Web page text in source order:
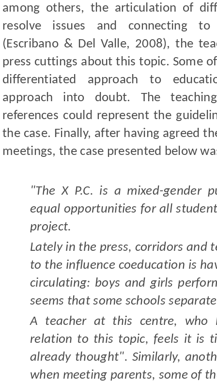
among others, the articulation of
resolve issues and connecting to
(Escribano & Del Valle, 2008), the
press cuttings about this topic. Some
differentiated approach to
approach into doubt. The
references could represent the
the case. Finally, after having agreed
meetings, the case presented below
"The X P.C. is a mixed-gender
equal opportunities for all
project.
Lately in the press, corridors and
to the influence coeducation is
circulating: boys and girls
seems that some schools
A teacher at this centre, who
relation to this topic, feels it is
already thought". Similarly,
when meeting parents, some of